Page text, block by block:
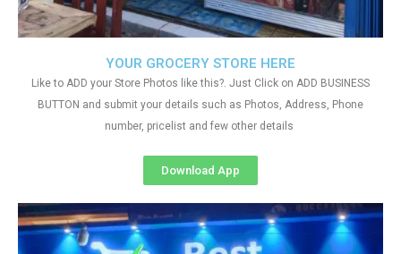
YOUR GROCERY STORE HERE
Like to ADD your Store Photos like this?. Just Click on ADD BUSINESS
BUTTON and submit your details such as Photos, Address, Phone
number, pricelist and few other details
Download App